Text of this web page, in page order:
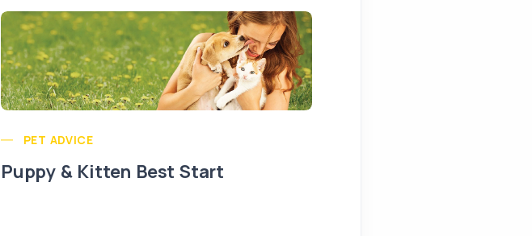
PET ADVICE
Puppy & Kitten Best Start